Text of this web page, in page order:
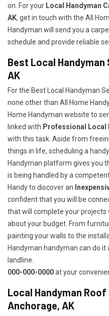
on. For your Local Handyman
AK, get in touch with the All
Handyman will send you a
schedule and provide reliable
Best Local
AK
For the Best Local Handyman
none other than All Home
Home Handyman website to
linked with Professional Local
with this task. Aside from
things in life, scheduling a
Handyman platform gives you
is being handled by a
Handy to discover an
confident that you will be
that will complete your
about your budget. From
painting your walls to the
Handyman handyman can do it
landline.
000-000-0000at your
Local Handyman
Anchorage, AK